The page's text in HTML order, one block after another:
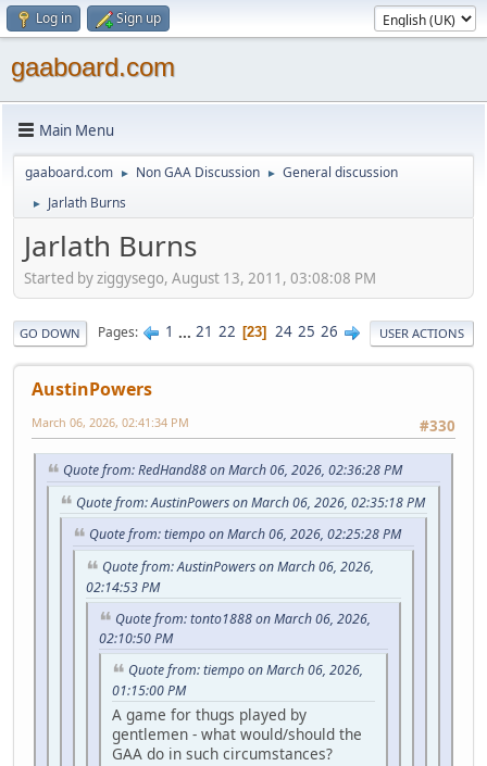
Log in Sign up
gaaboard.com
Main Menu
gaaboard.com ► Non GAA Discussion ► General discussion
► Jarlath Burns
Jarlath Burns
Started by ziggysego, August 13, 2011, 03:08:08 PM
GO DOWN Pages 1 ... 21 22 23 24 25 26 USER ACTIONS
AustinPowers
#330
March 06, 2026, 02:41:34 PM
Quote from: RedHand88 on March 06, 2026, 02:36:28 PM
Quote from: AustinPowers on March 06, 2026, 02:35:18 PM
Quote from: tiempo on March 06, 2026, 02:25:28 PM
Quote from: AustinPowers on March 06, 2026,
02:14:53 PM
Quote from: tonto1888 on March 06, 2026,
02:10:50 PM
Quote from: tiempo on March 06, 2026,
01:15:00 PM
A game for thugs played by
gentlemen - what would/should the
GAA do in such circumstances?